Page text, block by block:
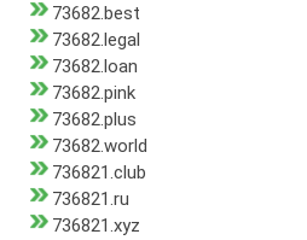
73682.best
73682.legal
73682.loan
73682.pink
73682.plus
73682.world
736821.club
736821.ru
736821.xyz